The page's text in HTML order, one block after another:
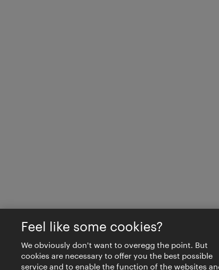
Feel like some cookies?
We obviously don't want to overegg the point. But
cookies are necessary to offer you the best possible
service and to enable the function of the websites